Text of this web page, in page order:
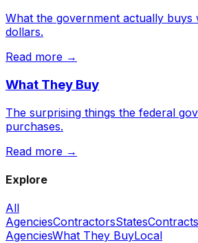
What the government actually buys
dollars.
Read more →
What They Buy
The surprising things the federal
purchases.
Read more →
Explore
All
AgenciesContractorsStatesContracts
AgenciesWhat They BuyLocal